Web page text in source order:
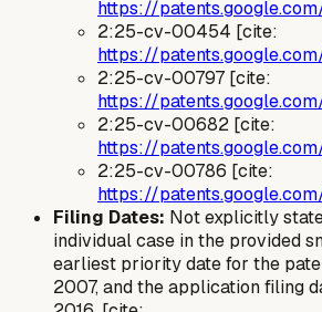
https://
2:25-cv-00454 [cite:
https://
2:25-cv-00797 [cite:
https://
2:25-cv-00682 [cite:
https://
2:25-cv-00786 [cite:
https://
Filing Dates: Not explicitly
individual case in the provided
earliest priority date for the
2007, and the application filing